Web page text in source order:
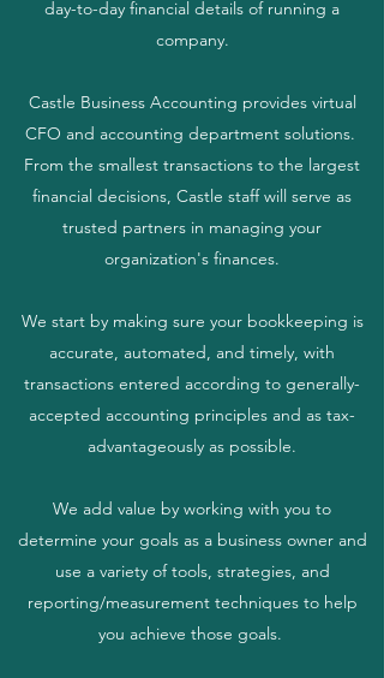
day-to-day financial details of running a
company.
Castle Business Accounting provides virtual
CFO and accounting department solutions.
From the smallest transactions to the largest
financial decisions, Castle staff will serve as
trusted partners in managing your
organization's finances.
We start by making sure your bookkeeping is
accurate, automated, and timely, with
transactions entered according to generally-
accepted accounting principles and as tax-
advantageously as possible.
We add value by working with you to
determine your goals as a business owner and
use a variety of tools, strategies, and
reporting/measurement techniques to help
you achieve those goals.